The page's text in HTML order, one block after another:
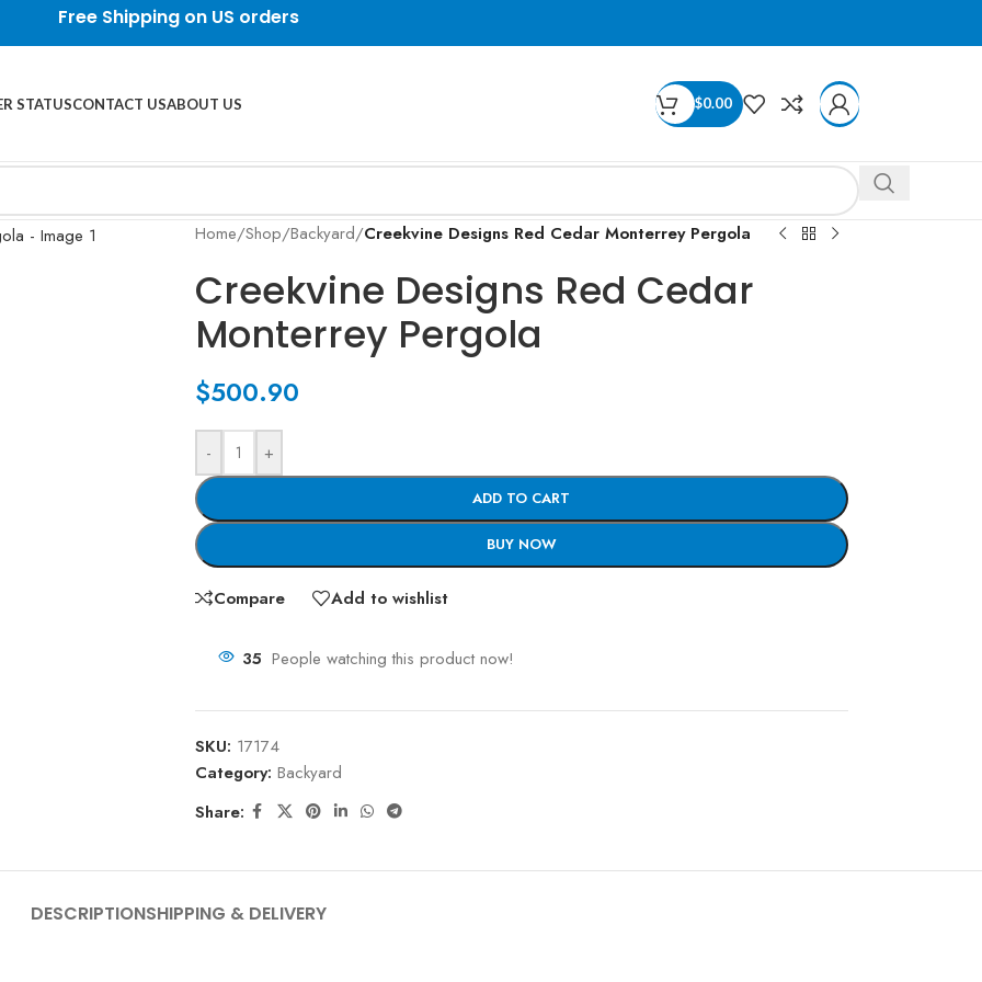
Free Shipping on US orders
STATUSCONTACT USABOUT US $0.00
Home/Shop/Backyard/Creekvine Designs Red Cedar Monterrey Pergola
Creekvine Designs Red Cedar
Monterrey Pergola
$500.90
- +
ADD TO CART
BUY NOW
Compare Add to wishlist
35 People watching this product now!
SKU: 17174
Category: Backyard
Share:
DESCRIPTIONSHIPPING & DELIVERY